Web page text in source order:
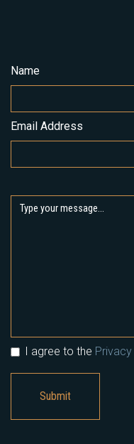
Name
Email Address
I agree to the